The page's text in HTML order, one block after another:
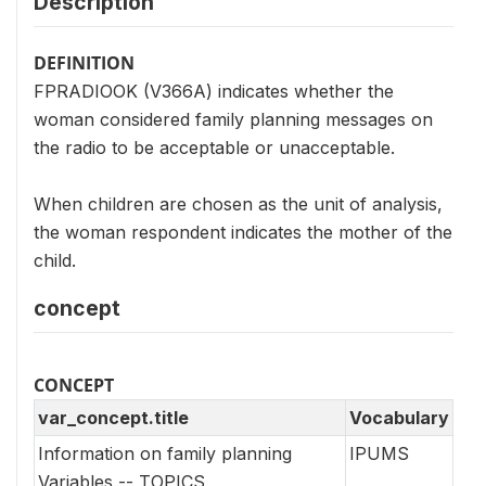
DEFINITION
FPRADIOOK (V366A) indicates whether the
woman considered family planning messages on
the radio to be acceptable or unacceptable.
When children are chosen as the unit of analysis,
the woman respondent indicates the mother of the
child.
concept
CONCEPT
var_concept.title
Vocabulary
Information on family planning
Variables -- TOPICS
IPUMS